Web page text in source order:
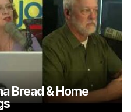
Bread & Home